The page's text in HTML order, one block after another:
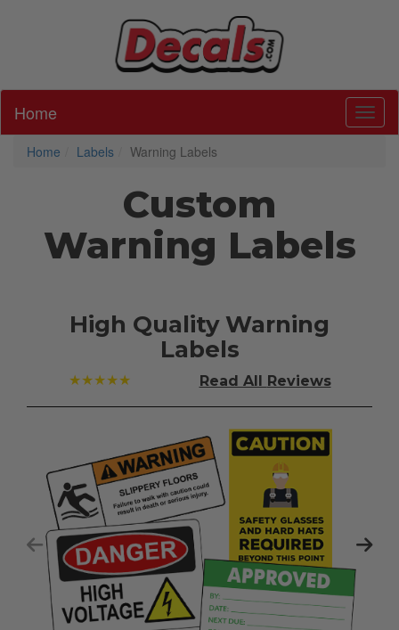
Home
Home Labels Warning Labels
Custom
Warning Labels
High Quality Warning
Labels
★★★★★ Read All Reviews